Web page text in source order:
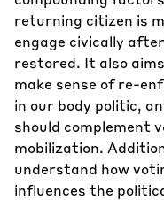
returning citizen is
engage civically
restored. It also
make sense of re-
in our body politic,
should complement
mobilization.
understand how
influences the